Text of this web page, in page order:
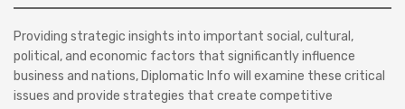
Providing strategic insights into important social, cultural,
political, and economic factors that significantly influence
business and nations, Diplomatic Info will examine these critical
issues and provide strategies that create competitive